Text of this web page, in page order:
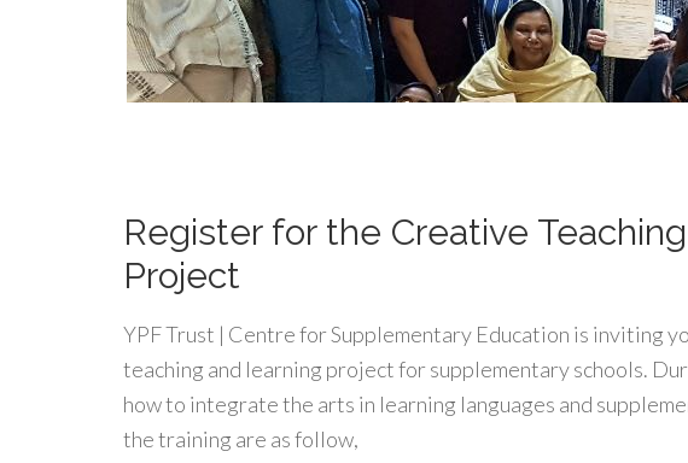
Register for the Creative
Project
YPF Trust | Centre for Supplementary Education is inviting
teaching and learning project for supplementary schools.
how to integrate the arts in learning languages and
the training are as follow,